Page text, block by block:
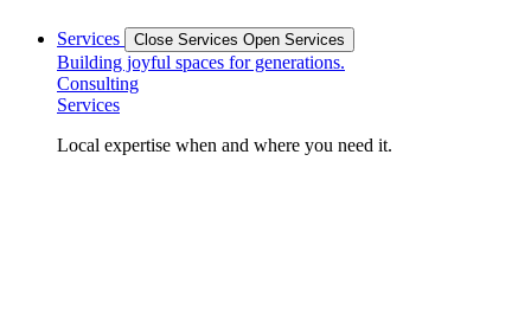
Services Close Services Open Services
Building joyful spaces for generations.
Consulting
Services
Local expertise when and where you need it.